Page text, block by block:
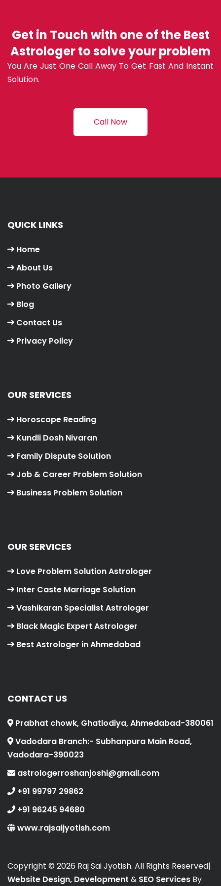
Get in Touch with one of the Best
Astrologer to solve your problem
You Are Just One Call Away To Get Fast And Instant
Solution.
Call Now
QUICK LINKS
Home
About Us
Photo Gallery
Blog
Contact Us
Privacy Policy
OUR SERVICES
Horoscope Reading
Kundli Dosh Nivaran
Family Dispute Solution
Job & Career Problem Solution
Business Problem Solution
OUR SERVICES
Love Problem Solution Astrologer
Inter Caste Marriage Solution
Vashikaran Specialist Astrologer
Black Magic Expert Astrologer
Best Astrologer in Ahmedabad
CONTACT US
Prabhat chowk, Ghatlodiya, Ahmedabad-380061
Vadodara Branch:- Subhanpura Main Road,
Vadodara-390023
astrologerroshanjoshi@gmail.com
+91 99797 29862
+91 96245 94680
www.rajsaijyotish.com
Copyright © 2026 Raj Sai Jyotish. All Rights Reserved|
Website Design, Development & SEO Services By